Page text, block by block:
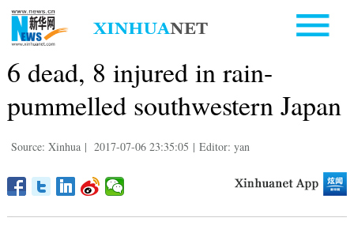
6 dead, 8 injured in rain-
pummelled southwestern Japan
Source: Xinhua | 2017-07-06 23:35:05 | Editor: yan